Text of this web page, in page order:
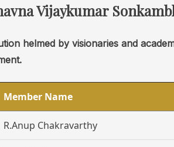
Vijaykumar
helmed by visionaries and
Member Name
R.Anup Chakravarthy